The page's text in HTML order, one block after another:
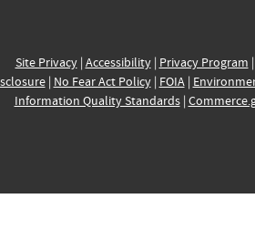
Site Privacy| Accessibility| Privacy Program |
| No Fear Act Policy| FOIA|
Information Quality Standards|